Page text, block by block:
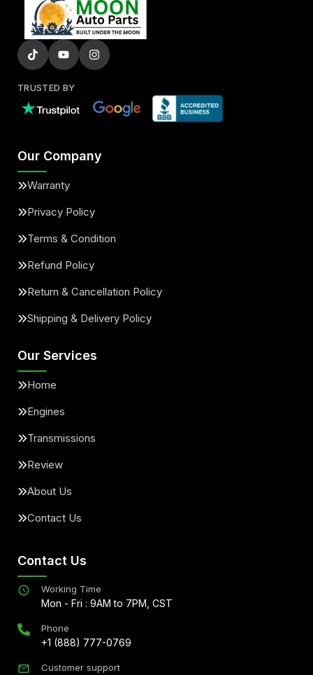
TRUSTED BY
Our Company
Warranty
Privacy Policy
Terms & Condition
Refund Policy
Return & Cancellation Policy
Shipping & Delivery Policy
Our Services
Home
Engines
Transmissions
Review
About Us
Contact Us
Contact Us
Working Time
Mon - Fri : 9AM to 7PM, CST
Phone
+1 (888) 777-0769
Customer support